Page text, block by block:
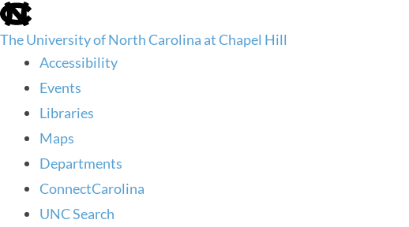
skip
to
the
global
The University of North Carolina at Chapel Hill
Accessibility
Events
Libraries
Maps
Departments
ConnectCarolina
UNC Search